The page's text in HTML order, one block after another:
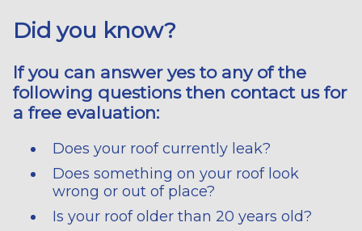
Did you know?
If you can answer yes to any of the
following questions then contact us for
a free evaluation:
Does your roof currently leak?
Does something on your roof look
wrong or out of place?
Is your roof older than 20 years old?